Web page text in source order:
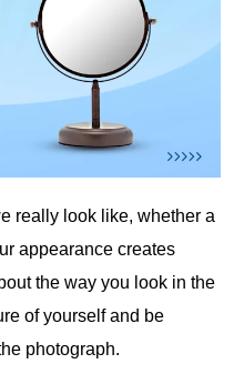
really look like, whether a
appearance creates
the way you look in the
of yourself and be
photograph.